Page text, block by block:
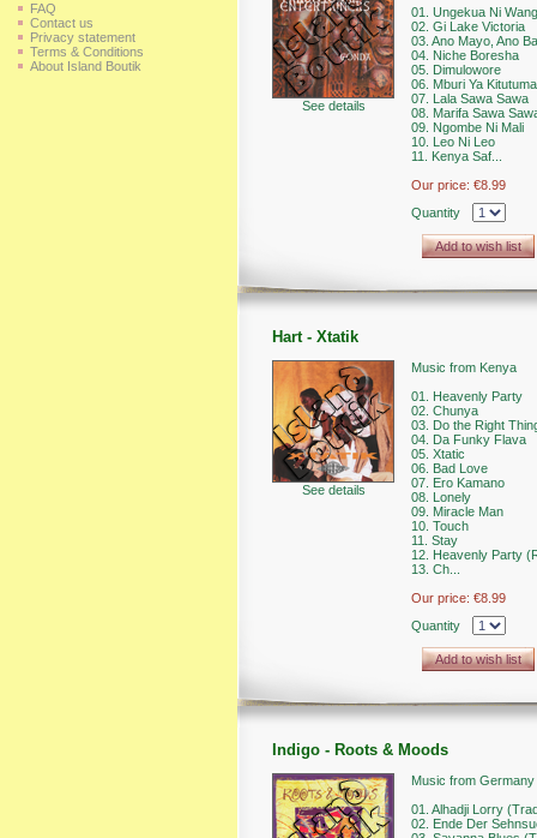
FAQ
Contact us
Privacy statement
Terms & Conditions
About Island Boutik
See details
01. Ungekua Ni
02. Gi Lake Victoria
03. Ano Mayo, Ano
04. Niche Boresha
05. Dimulowore
06. Mburi Ya Kitutuma
07. Lala Sawa Sawa
08. Marifa Sawa
09. Ngombe Ni Mali
10. Leo Ni Leo
11. Kenya Saf...
Our price: €8.99
Quantity
Add to wish list
Hart - Xtatik
See details
Music from Kenya
01. Heavenly Party
02. Chunya
03. Do the Right
04. Da Funky Flava
05. Xtatic
06. Bad Love
07. Ero Kamano
08. Lonely
09. Miracle Man
10. Touch
11. Stay
12. Heavenly Party
13. Ch...
Our price: €8.99
Quantity
Add to wish list
Indigo - Roots & Moods
Music from
01. Alhadji Lorry
02. Ende Der